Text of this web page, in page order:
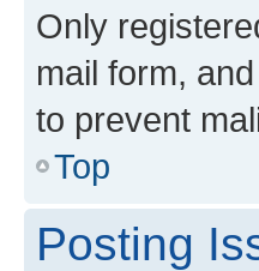
Only
mail form,
to prevent
Top
Posting